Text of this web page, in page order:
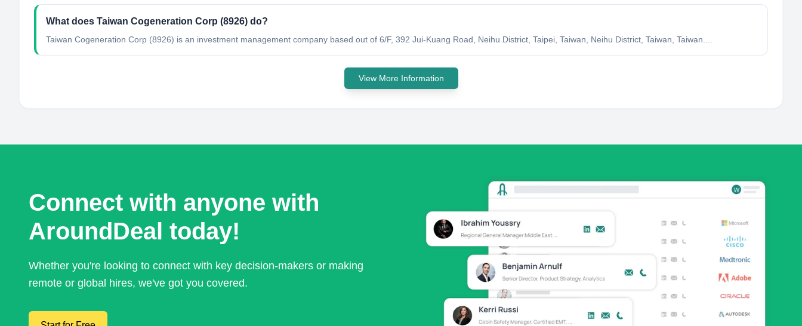
What does Taiwan Cogeneration Corp (8926) do?
Taiwan Cogeneration Corp (8926) is an investment management company based out of 6/F, 392 Jui-Kuang Road, Neihu District, Taipei, Taiwan, Neihu District, Taiwan, Taiwan....
View More Information
Connect with anyone with
AroundDeal today!
Whether you're looking to connect with key decision-makers or making
remote or global hires, we've got you covered.